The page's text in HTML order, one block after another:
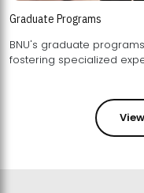
Graduate Programs
BNU's graduate